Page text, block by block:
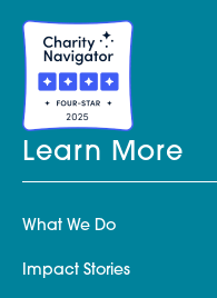
Learn More
What We Do
Impact Stories